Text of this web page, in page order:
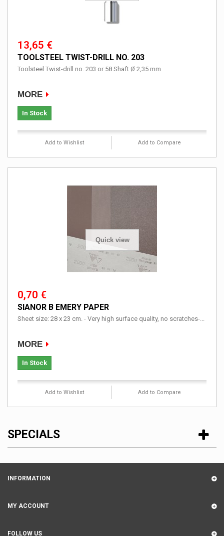
13,65 €
TOOLSTEEL TWIST-DRILL NO. 203
Toolsteel Twist-drill no. 203 or 58 Shaft Ø 2,35 mm
MORE
In Stock
Add to Wishlist Add to Compare
Quick view
0,70 €
SIANOR B EMERY PAPER
Sheet size: 28 x 23 cm. - Very high surface quality, no scratches-...
MORE
In Stock
Add to Wishlist Add to Compare
SPECIALS
INFORMATION
MY ACCOUNT
FOLLOW US